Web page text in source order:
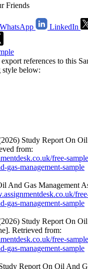
Friends
WhatsApp LinkedIn
references to this
style below:
Study Report On
from:
free-
gas-management-sample
And Gas Management
gas-management-sample
Study Report On
Retrieved from:
free-
gas-management-sample
Report On Oil And